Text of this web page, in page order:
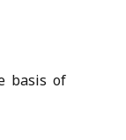
basis of